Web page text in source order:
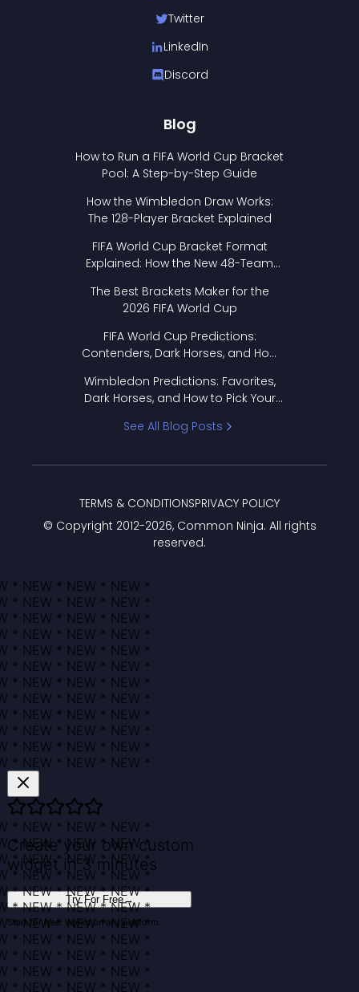
Twitter
LinkedIn
Discord
Blog
How to Run a FIFA World Cup Bracket
Pool: A Step-by-Step Guide
How the Wimbledon Draw Works:
The 128-Player Bracket Explained
FIFA World Cup Bracket Format
Explained: How the New 48-Team
The Best Brackets Maker for the
2026 FIFA World Cup
FIFA World Cup Predictions:
Contenders, Dark Horses, and How
Wimbledon Predictions: Favorites,
Dark Horses, and How to Pick Your
See All Blog Posts
© Copyright 2012-2026, Common Ninja. All rights
reserved.
TERMS & CONDITIONSPRIVACY POLICY